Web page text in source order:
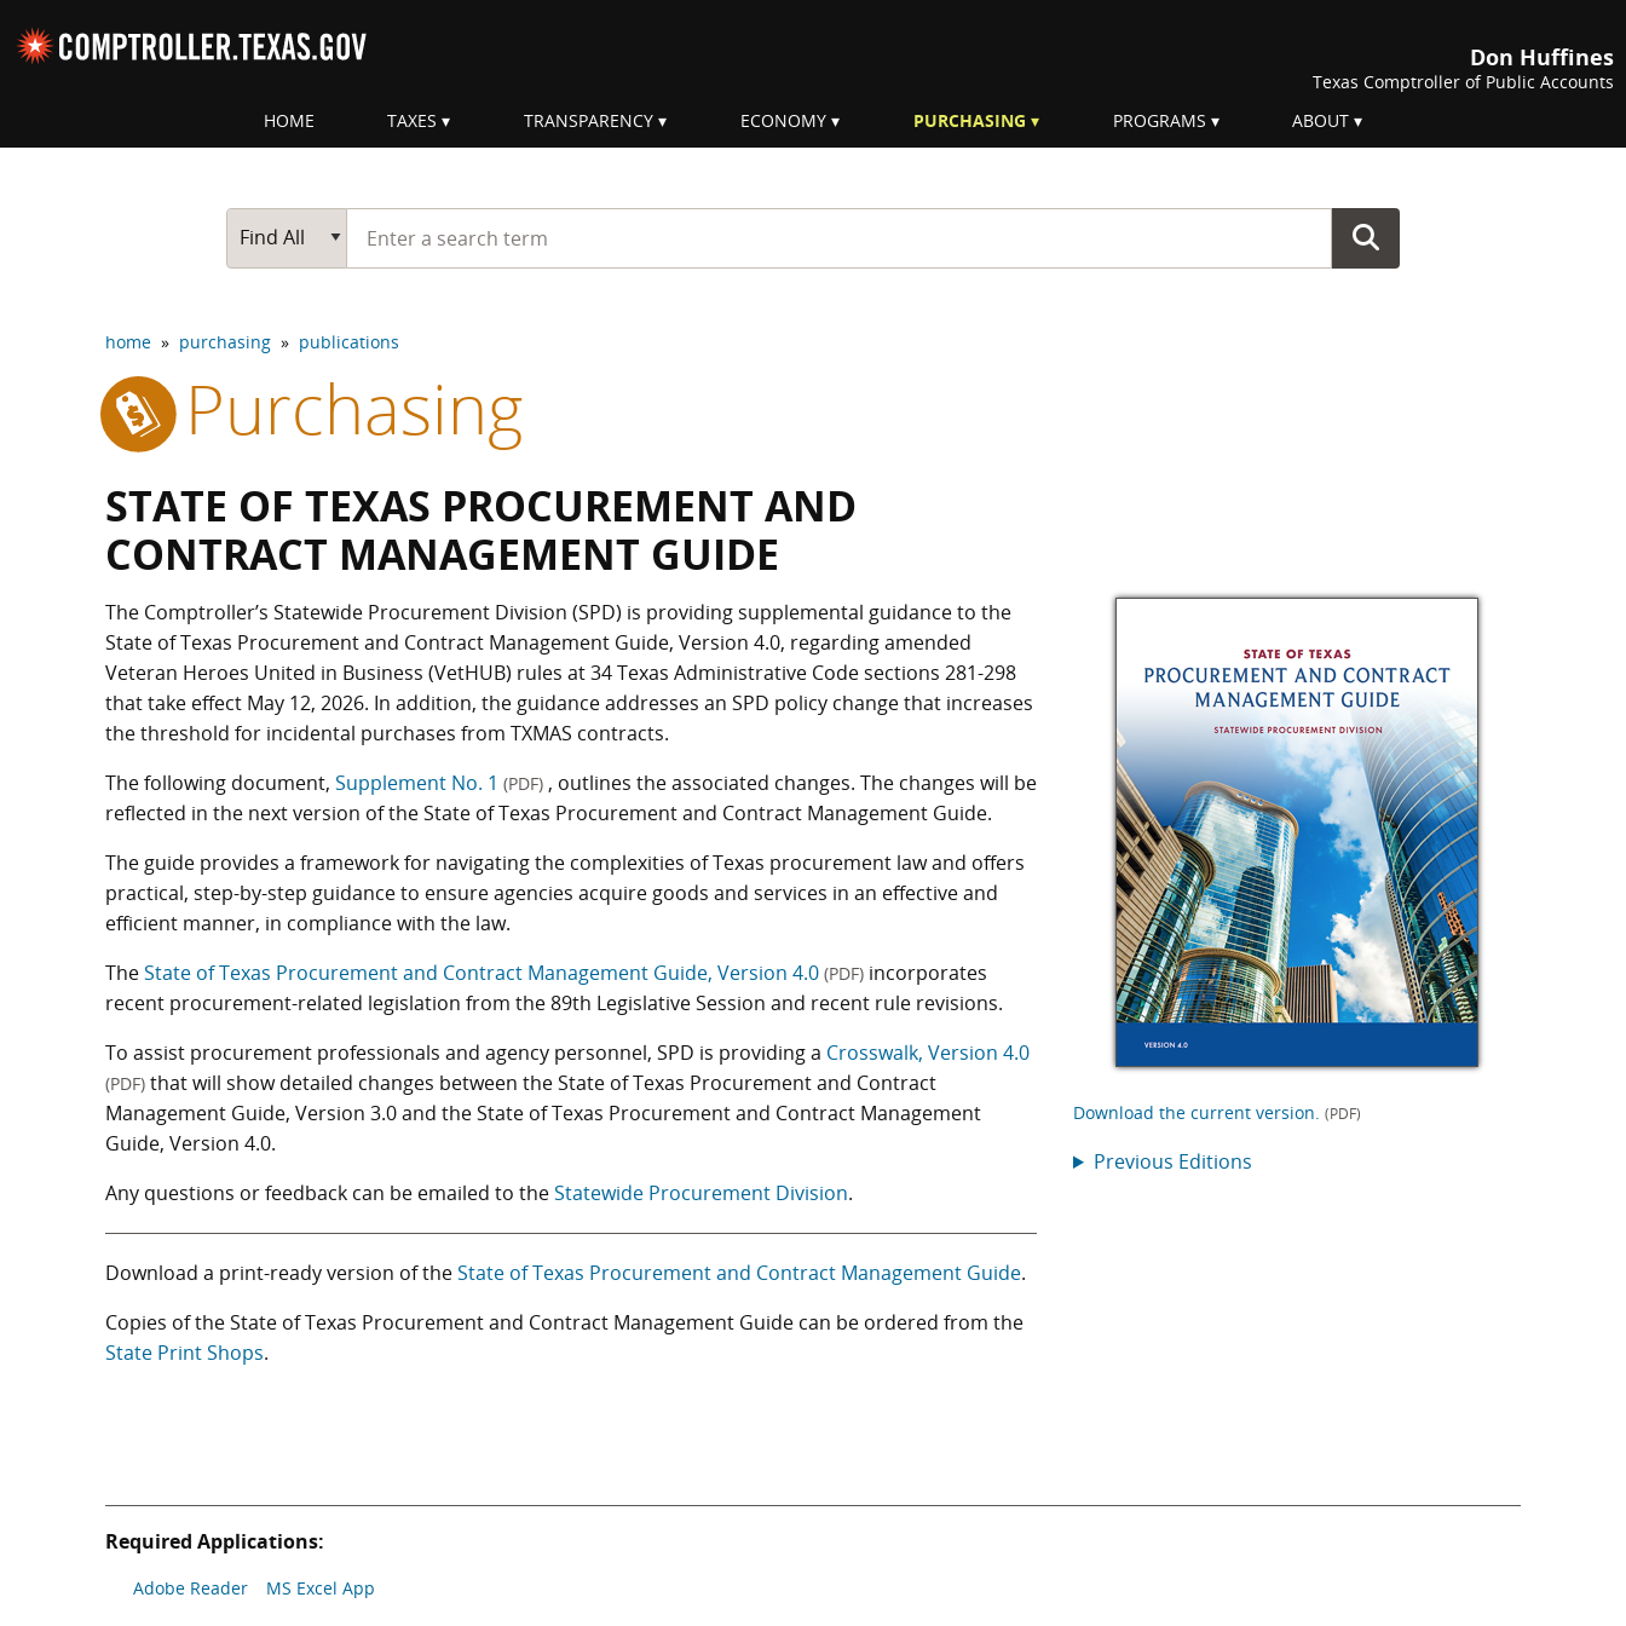
Don Huffines
Texas Comptroller of Public Accounts
HOME
TAXES TRANSPARENCY ECONOMY PURCHASING PROGRAMS ABOUT
Main Search
Find All
Start typing a search term
home » purchasing » publications
Purchasing
STATE OF TEXAS PROCUREMENT AND
CONTRACT MANAGEMENT GUIDE
The Comptroller’s Statewide Procurement Division (SPD) is providing supplemental guidance to the
State of Texas Procurement and Contract Management Guide, Version 4.0, regarding amended
Veteran Heroes United in Business (VetHUB) rules at 34 Texas Administrative Code sections 281-298
that take effect May 12, 2026. In addition, the guidance addresses an SPD policy change that increases
the threshold for incidental purchases from TXMAS contracts.
The following document, Supplement No. 1 (PDF) , outlines the associated changes. The changes will be
reflected in the next version of the State of Texas Procurement and Contract Management Guide.
The guide provides a framework for navigating the complexities of Texas procurement law and offers
practical, step-by-step guidance to ensure agencies acquire goods and services in an effective and
efficient manner, in compliance with the law.
TheState of Texas Procurement and Contract Management Guide, Version 4.0 (PDF) incorporates
recent procurement-related legislation from the 89th Legislative Session and recent rule revisions.
To assist procurement professionals and agency personnel, SPD is providing a Crosswalk, Version 4.0
(PDF) that will show detailed changes between the State of Texas Procurement and Contract
Management Guide, Version 3.0 and the State of Texas Procurement and Contract Management
Guide, Version 4.0.
Any questions or feedback can be emailed to theStatewide Procurement Division.
Download a print-ready version of theState of Texas Procurement and Contract Management Guide.
Copies of the State of Texas Procurement and Contract Management Guide can be ordered from the
State Print Shops.
Download the current version. (PDF)
Previous Editions
Required Applications:
Adobe Reader MS Excel App